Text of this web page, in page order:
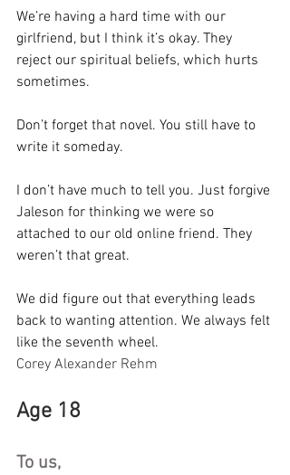
We’re having a hard time with our
girlfriend, but I think it’s okay. They
reject our spiritual beliefs, which hurts
sometimes.
Don’t forget that novel. You still have to
write it someday.
I don’t have much to tell you. Just forgive
Jaleson for thinking we were so
attached to our old online friend. They
weren’t that great.
We did figure out that everything leads
back to wanting attention. We always felt
like the seventh wheel.
Corey Alexander Rehm
Age 18
To us,